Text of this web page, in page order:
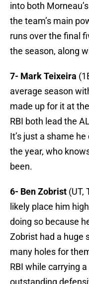
into both
the team’s main
runs over the final
the season, along
7- Mark Teixeira
average season
made up for it at
RBI both lead the
It’s just a shame
the year, who
been.
6- Ben Zobrist (UT,
likely place him
doing so because
Zobrist had a huge
many holes for
RBI while carrying
outstanding